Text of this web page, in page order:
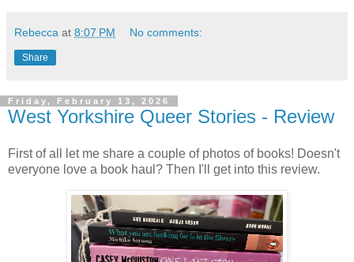
Rebecca at 8:07 PM No comments:
Share
Friday, February 13, 2026
West Yorkshire Queer Stories - Review
First of all let me share a couple of photos of books! Doesn't
everyone love a book haul? Then I'll get into this review.